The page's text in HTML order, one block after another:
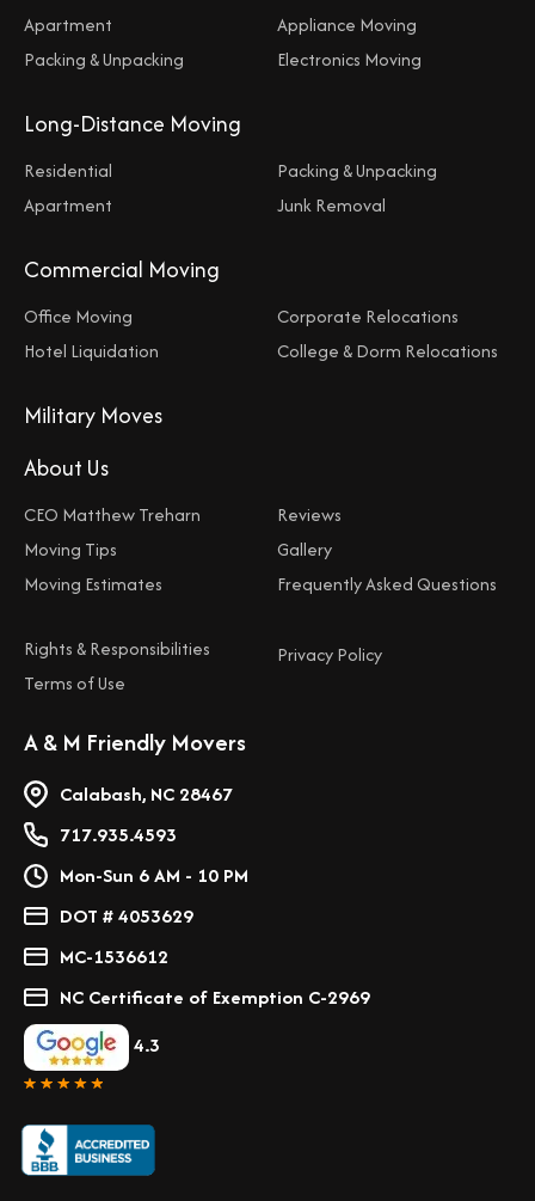
Apartment
Packing & Unpacking
Appliance Moving
Electronics Moving
Long-Distance Moving
Residential
Apartment
Packing & Unpacking
Junk Removal
Commercial Moving
Office Moving
Hotel Liquidation
Corporate Relocations
College & Dorm Relocations
Military Moves
About Us
CEO Matthew Treharn
Moving Tips
Moving Estimates
Reviews
Gallery
Frequently Asked Questions
Rights & Responsibilities
Terms of Use
Privacy Policy
A & M Friendly Movers
Calabash, NC 28467
717.935.4593
Mon-Sun 6 AM - 10 PM
DOT # 4053629
MC-1536612
NC Certificate of Exemption C-2969
4.3